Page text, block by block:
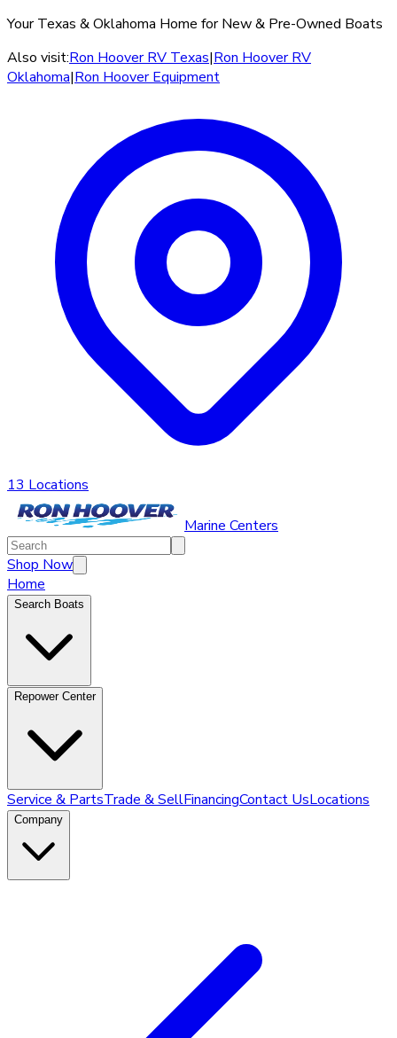
Your Texas & Oklahoma Home for New & Pre-Owned Boats
Also visit:Ron Hoover RV Texas|Ron Hoover RV
Oklahoma|Ron Hoover Equipment
13 Locations
Marine Centers
Shop Now
Home
Search Boats
Repower Center
Service & PartsTrade & SellFinancingContact UsLocations
Company